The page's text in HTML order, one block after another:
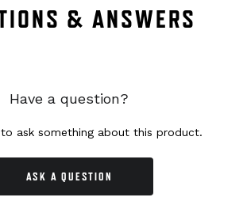
& ANSWERS
Have a question?
ask something about this product.
ASK A QUESTION